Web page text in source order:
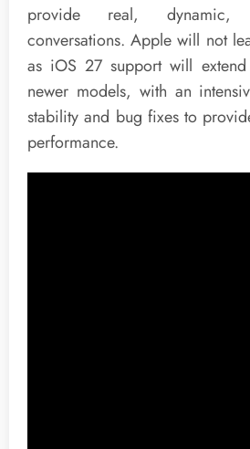
provide real, dynamic,
conversations. Apple will not
as iOS 27 support will
newer models, with an
stability and bug fixes to
performance.